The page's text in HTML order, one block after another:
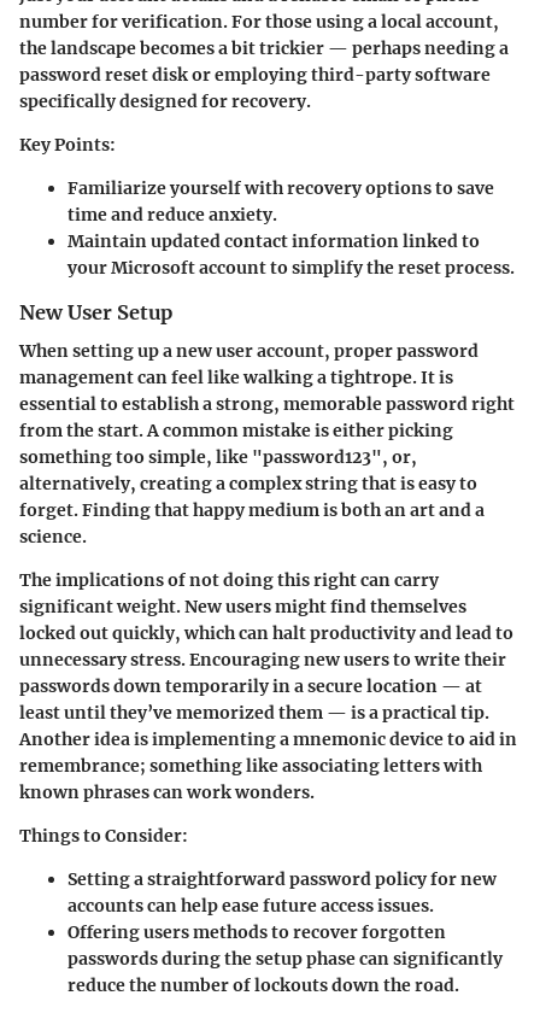
number for verification. For those using a local account,
the landscape becomes a bit trickier — perhaps needing a
password reset disk or employing third-party software
specifically designed for recovery.
Key Points:
Familiarize yourself with recovery options to save
time and reduce anxiety.
Maintain updated contact information linked to
your Microsoft account to simplify the reset process.
New User Setup
When setting up a new user account, proper password
management can feel like walking a tightrope. It is
essential to establish a strong, memorable password right
from the start. A common mistake is either picking
something too simple, like "password123", or,
alternatively, creating a complex string that is easy to
forget. Finding that happy medium is both an art and a
science.
The implications of not doing this right can carry
significant weight. New users might find themselves
locked out quickly, which can halt productivity and lead to
unnecessary stress. Encouraging new users to write their
passwords down temporarily in a secure location — at
least until they’ve memorized them — is a practical tip.
Another idea is implementing a mnemonic device to aid in
remembrance; something like associating letters with
known phrases can work wonders.
Things to Consider:
Setting a straightforward password policy for new
accounts can help ease future access issues.
Offering users methods to recover forgotten
passwords during the setup phase can significantly
reduce the number of lockouts down the road.